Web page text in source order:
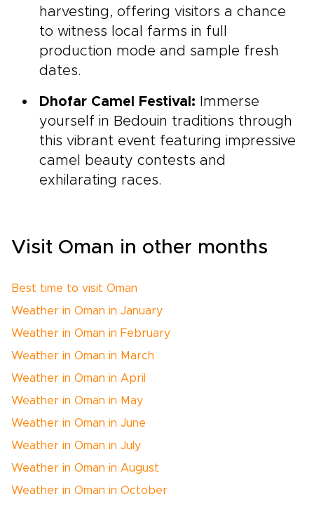
harvesting, offering visitors a chance
to witness local farms in full
production mode and sample fresh
dates.
Dhofar Camel Festival: Immerse
yourself in Bedouin traditions through
this vibrant event featuring impressive
camel beauty contests and
exhilarating races.
Visit Oman in other months
Best time to visit Oman
Weather in Oman in January
Weather in Oman in February
Weather in Oman in March
Weather in Oman in April
Weather in Oman in May
Weather in Oman in June
Weather in Oman in July
Weather in Oman in August
Weather in Oman in October